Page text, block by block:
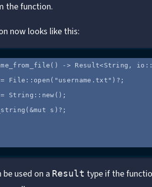
the function.
now looks like this:
() -> Result<String, io
= File :: open ( " username.txt " ) ? ;
= String :: new ();
( &mut s ) ? ;
used on a Result type if the